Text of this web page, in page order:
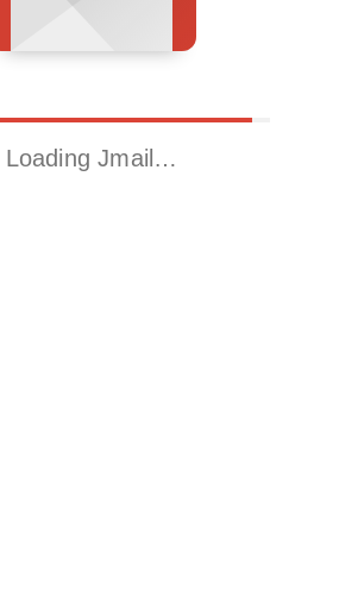
Loading Jmail…